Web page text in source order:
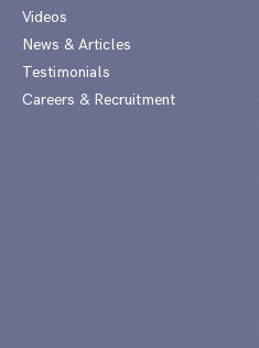
Videos
News & Articles
Testimonials
Careers & Recruitment